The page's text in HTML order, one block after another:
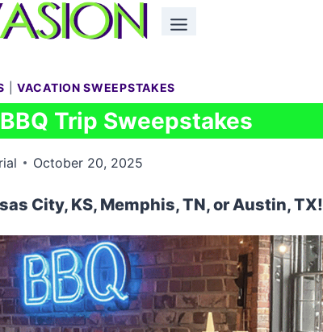
|VACATION SWEEPSTAKES
Trip Sweepstakes
October 20, 2025
City, KS, Memphis, TN, or Austin, TX!